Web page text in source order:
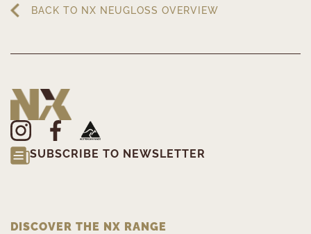
BACK TO NX NEUGLOSS OVERVIEW
SUBSCRIBE TO NEWSLETTER
DISCOVER THE NX RANGE